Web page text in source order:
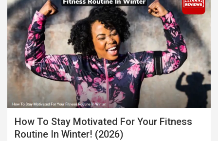
How To Stay Motivated For Your Fitness
Routine In Winter! (2026)